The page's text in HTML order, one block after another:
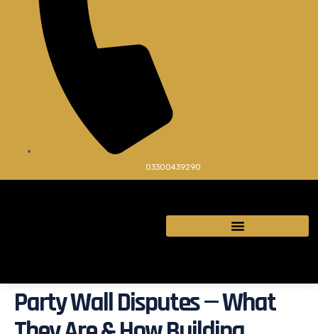
03300439290
Party Wall Disputes — What